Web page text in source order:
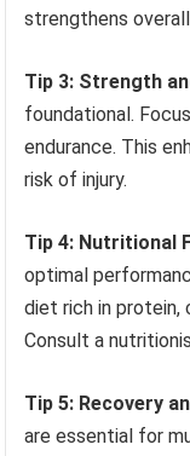
strengthens
Tip 3: Strength
foundational.
endurance. This
risk of injury.
Tip 4: Nutritional
optimal
diet rich in protein,
Consult a
Tip 5: Recovery
are essential for